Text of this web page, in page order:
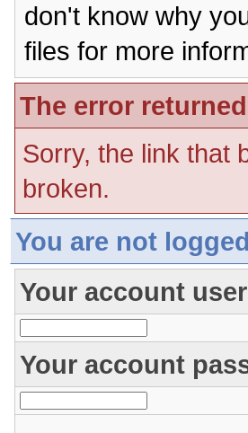
don't know why
files for more
The error
Sorry, the link that
broken.
You are not
Your account
Your account